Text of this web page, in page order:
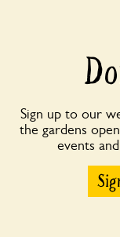
Sign up to our
the gardens
events